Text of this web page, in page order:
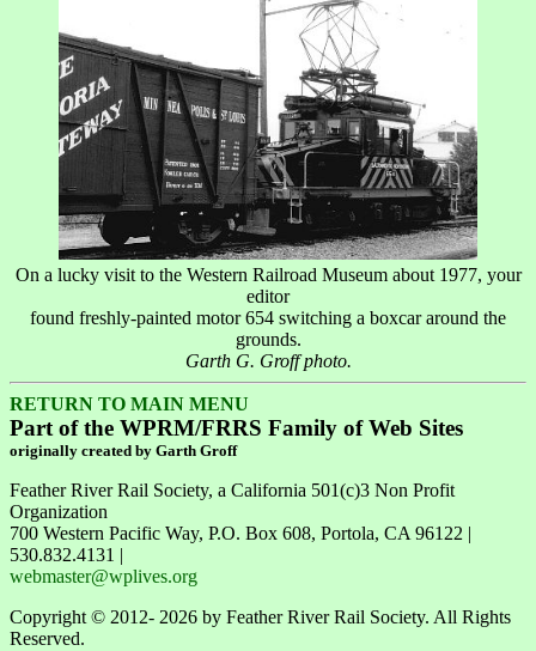
On a lucky visit to the Western Railroad Museum about 1977, your
editor
found freshly-painted motor 654 switching a boxcar around the
grounds.
Garth G. Groff photo.
RETURN TO MAIN MENU
Part of the WPRM/FRRS Family of Web Sites
originally created by Garth Groff
Feather River Rail Society, a California 501(c)3 Non Profit
Organization
700 Western Pacific Way, P.O. Box 608, Portola, CA 96122 |
530.832.4131 |
webmaster@wplives.org
Copyright © 2012- 2026 by Feather River Rail Society. All Rights
Reserved.